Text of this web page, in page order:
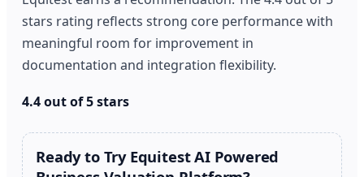
stars rating reflects strong core performance with
meaningful room for improvement in
documentation and integration flexibility.
4.4 out of 5 stars
Ready to Try Equitest AI Powered